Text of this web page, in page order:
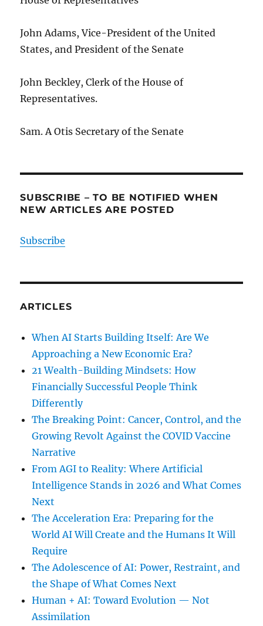
John Adams, Vice-President of the United
States, and President of the Senate
John Beckley, Clerk of the House of
Representatives.
Sam. A Otis Secretary of the Senate
SUBSCRIBE – TO BE NOTIFIED WHEN
NEW ARTICLES ARE POSTED
Subscribe
ARTICLES
When AI Starts Building Itself: Are We
Approaching a New Economic Era?
21 Wealth-Building Mindsets: How
Financially Successful People Think
Differently
The Breaking Point: Cancer, Control, and the
Growing Revolt Against the COVID Vaccine
Narrative
From AGI to Reality: Where Artificial
Intelligence Stands in 2026 and What Comes
Next
The Acceleration Era: Preparing for the
World AI Will Create and the Humans It Will
Require
The Adolescence of AI: Power, Restraint, and
the Shape of What Comes Next
Human + AI: Toward Evolution — Not
Assimilation